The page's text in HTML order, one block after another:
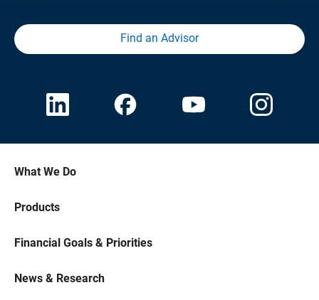
Find an Advisor
What We Do
Products
Financial Goals & Priorities
News & Research